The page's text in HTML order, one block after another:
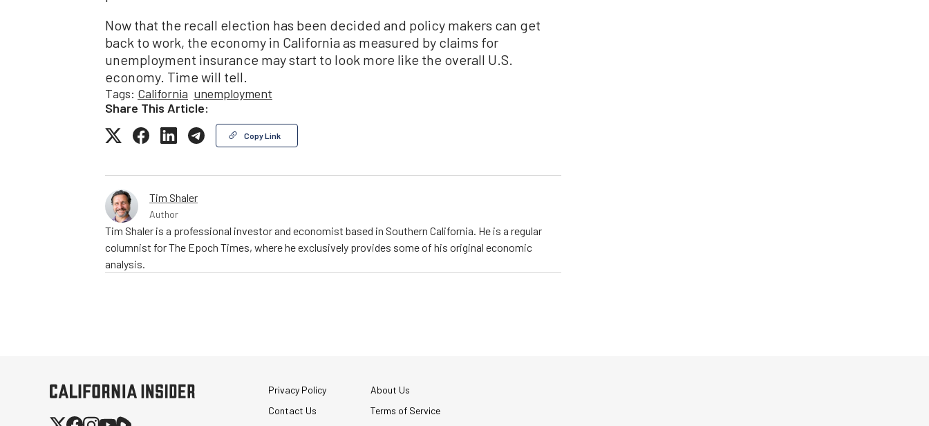
Now that the recall election has been decided and policy makers can get
back to work, the economy in California as measured by claims for
unemployment insurance may start to look more like the overall U.S.
economy. Time will tell.
Tags: California unemployment
Share This Article:
Copy Link
Tim Shaler
Author
Tim Shaler is a professional investor and economist based in Southern California. He is a regular
columnist for The Epoch Times, where he exclusively provides some of his original economic
analysis.
Privacy Policy
About Us
Contact Us
Terms of Service